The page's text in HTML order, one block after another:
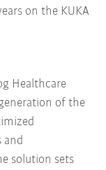
on the KUKA
Healthcare
of the
and
solution sets